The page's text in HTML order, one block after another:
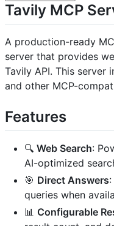
Tavily MCP
A production-ready
server that provides
Tavily API. This server
and other MCP-
Features
🔍 Web Search:
AI-optimized
🎯 Direct Answers
queries when
📊 Configurable